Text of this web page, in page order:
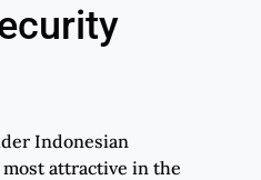
Indonesian
attractive in the